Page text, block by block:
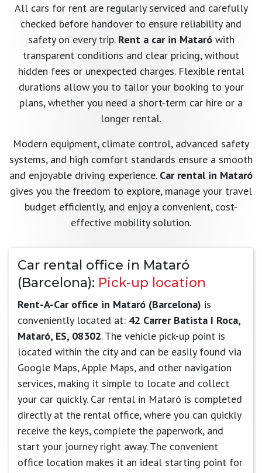
All cars for rent are regularly serviced and carefully
checked before handover to ensure reliability and
safety on every trip. Rent a car in Matarówith
transparent conditions and clear pricing, without
hidden fees or unexpected charges. Flexible rental
durations allow you to tailor your booking to your
plans, whether you need a short-term car hire or a
longer rental.
Modern equipment, climate control, advanced safety
systems, and high comfort standards ensure a smooth
and enjoyable driving experience. Car rental in Mataró
gives you the freedom to explore, manage your travel
budget efficiently, and enjoy a convenient, cost-
effective mobility solution.
Car rental office in Mataró
(Barcelona): Pick-up location
Rent-A-Car office in Mataró (Barcelona) is
conveniently located at: 42 Carrer Batista I Roca,
Mataró, ES, 08302. The vehicle pick-up point is
located within the city and can be easily found via
Google Maps, Apple Maps, and other navigation
services, making it simple to locate and collect
your car quickly. Car rental in Mataró is completed
directly at the rental office, where you can quickly
receive the keys, complete the paperwork, and
start your journey right away. The convenient
office location makes it an ideal starting point for